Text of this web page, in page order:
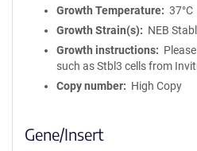
Growth Temperature
37°C
Growth Strain(s)
NEB
Growth instructions
such as Stbl3 cells from
Copy number
High Copy
Gene/Insert